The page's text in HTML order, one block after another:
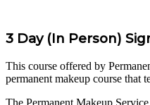
3 Day (In Person)
This course offered by
permanent makeup course that
The Permanent Makeup